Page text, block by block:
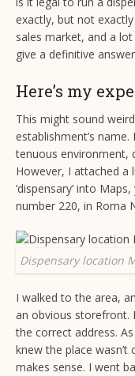
exactly, but not
sales market, and a
give a definitive
Here’s my
This might sound
establishment’s
tenuous environment,
However, I attached a
‘dispensary’ into
number 220, in Roma
Dispensary location
I walked to the area,
an obvious storefront.
the correct address.
knew the place
makes sense. I went